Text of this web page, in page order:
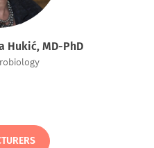
Hukić, MD-PhD